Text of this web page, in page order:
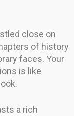
close on
of history
faces. Your
is like
a rich